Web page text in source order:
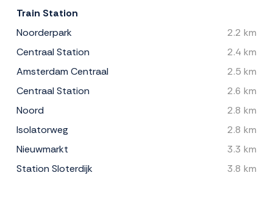
Train Station
Noorderpark
2.2 km
Centraal Station
2.4 km
Amsterdam Centraal
2.5 km
Centraal Station
2.6 km
Noord
2.8 km
Isolatorweg
2.8 km
Nieuwmarkt
3.3 km
Station Sloterdijk
3.8 km